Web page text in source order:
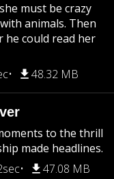
must be crazy
animals. Then
he could read her
48.32 MB
to the thrill
made headlines.
47.08 MB